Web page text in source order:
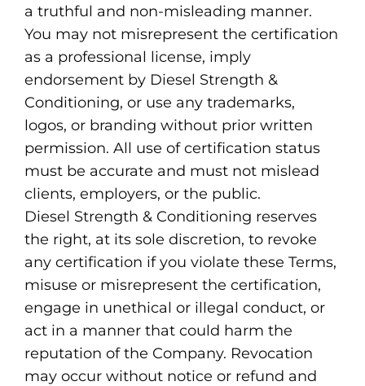
a truthful and non-misleading manner.
You may not misrepresent the certification
as a professional license, imply
endorsement by Diesel Strength &
Conditioning, or use any trademarks,
logos, or branding without prior written
permission. All use of certification status
must be accurate and must not mislead
clients, employers, or the public.
Diesel Strength & Conditioning reserves
the right, at its sole discretion, to revoke
any certification if you violate these Terms,
misuse or misrepresent the certification,
engage in unethical or illegal conduct, or
act in a manner that could harm the
reputation of the Company. Revocation
may occur without notice or refund and